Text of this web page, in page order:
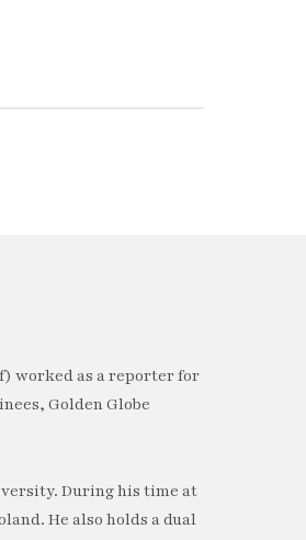
worked as a reporter for
Golden Globe
During his time at
He also holds a dual